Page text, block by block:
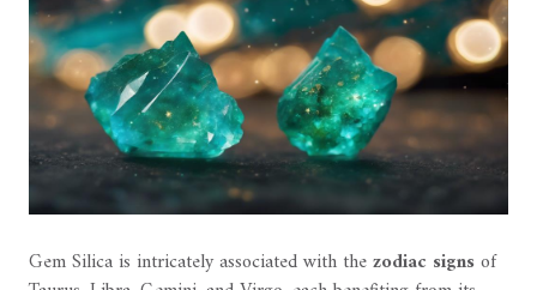
Gem Silica is intricately associated with thezodiac signsof